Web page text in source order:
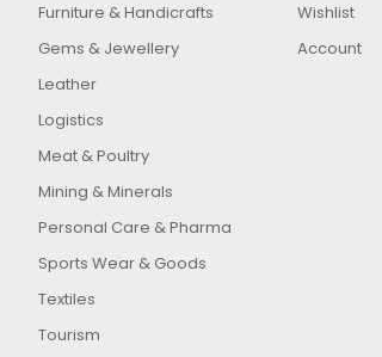
Furniture & Handicrafts
Gems & Jewellery
Leather
Logistics
Meat & Poultry
Mining & Minerals
Personal Care & Pharma
Sports Wear & Goods
Textiles
Tourism
Wishlist
Account